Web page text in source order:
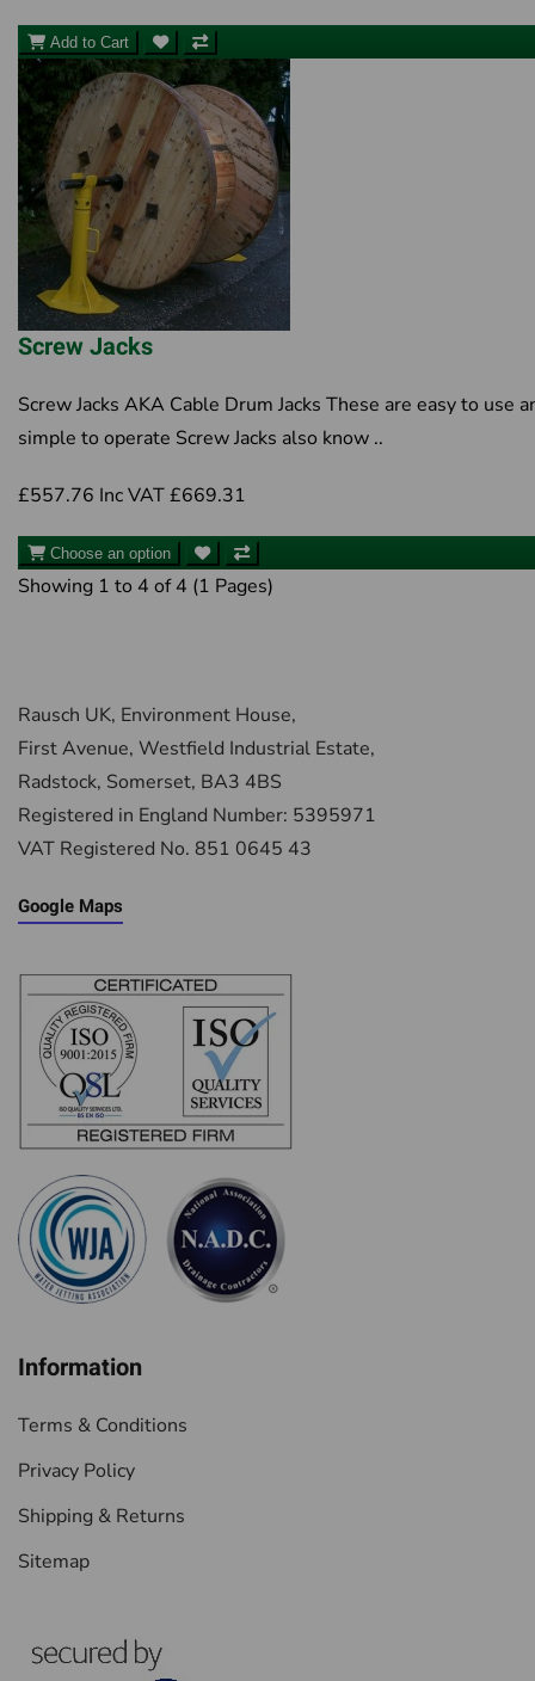
Add to Cart
Screw Jacks
Screw Jacks AKA Cable Drum Jacks These are easy to use
simple to operate Screw Jacks also know ..
£557.76 Inc VAT £669.31
Choose an option
Showing 1 to 4 of 4 (1 Pages)
Rausch UK, Environment House,
First Avenue, Westfield Industrial Estate,
Radstock, Somerset, BA3 4BS
Registered in England Number: 5395971
VAT Registered No. 851 0645 43
Google Maps
Information
Terms & Conditions
Privacy Policy
Shipping & Returns
Sitemap